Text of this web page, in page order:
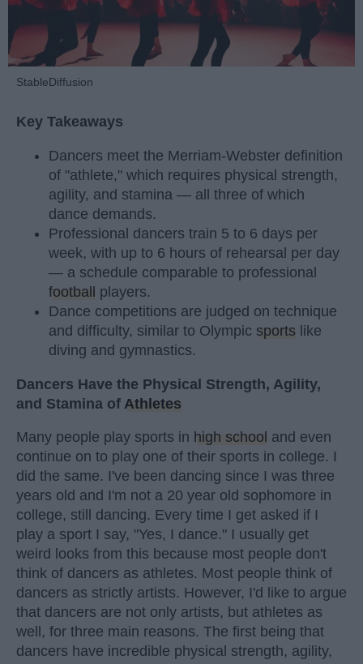
StableDiffusion
Key Takeaways
Dancers meet the Merriam-Webster definition
of "athlete," which requires physical strength,
agility, and stamina — all three of which
dance demands.
Professional dancers train 5 to 6 days per
week, with up to 6 hours of rehearsal per day
— a schedule comparable to professional
football players.
Dance competitions are judged on technique
and difficulty, similar to Olympic sports like
diving and gymnastics.
Dancers Have the Physical Strength, Agility,
and Stamina of Athletes
Many people play sports in high school and even
continue on to play one of their sports in college. I
did the same. I've been dancing since I was three
years old and I'm not a 20 year old sophomore in
college, still dancing. Every time I get asked if I
play a sport I say, "Yes, I dance." I usually get
weird looks from this because most people don't
think of dancers as athletes. Most people think of
dancers as strictly artists. However, I'd like to argue
that dancers are not only artists, but athletes as
well, for three main reasons. The first being that
dancers have incredible physical strength, agility,